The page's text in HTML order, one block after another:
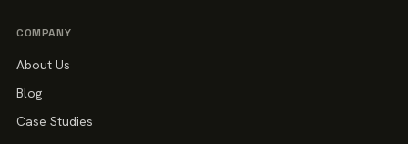
COMPANY
About Us
Blog
Case Studies